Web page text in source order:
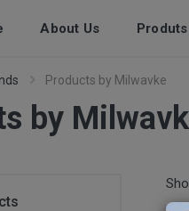
About Us Produts
Products by Milwavke
by